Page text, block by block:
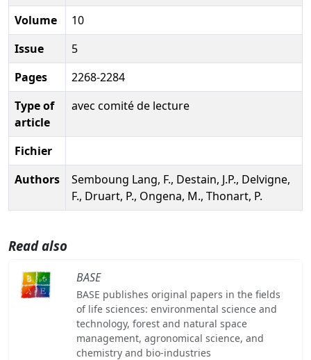
Volume
10
Issue
5
Pages
2268-2284
Type of
article
avec comité de lecture
Fichier
Authors
Semboung Lang, F., Destain, J.P., Delvigne,
F., Druart, P., Ongena, M., Thonart, P.
Read also
BASE
BASE publishes original papers in the fields
of life sciences: environmental science and
technology, forest and natural space
management, agronomical science, and
chemistry and bio-industries